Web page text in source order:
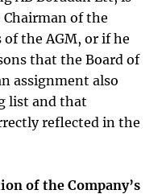
of the
the AGM, or if he
that the Board of
assignment also
list and that
reflected in the
of the Company’s